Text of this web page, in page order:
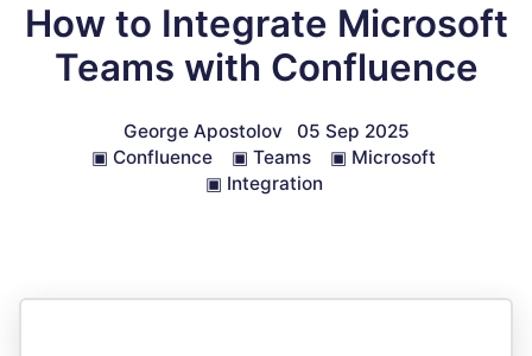
How to Integrate Microsoft
Teams with Confluence
George Apostolov
05 Sep 2025
▣ Confluence ▣ Teams ▣ Microsoft
▣ Integration